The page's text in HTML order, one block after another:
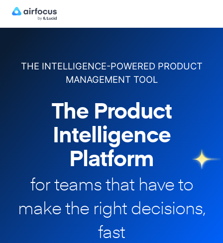
THE INTELLIGENCE-POWERED PRODUCT
MANAGEMENT TOOL
The Product
Intelligence
Platform
for teams that have to
makethe right decisions,
fast